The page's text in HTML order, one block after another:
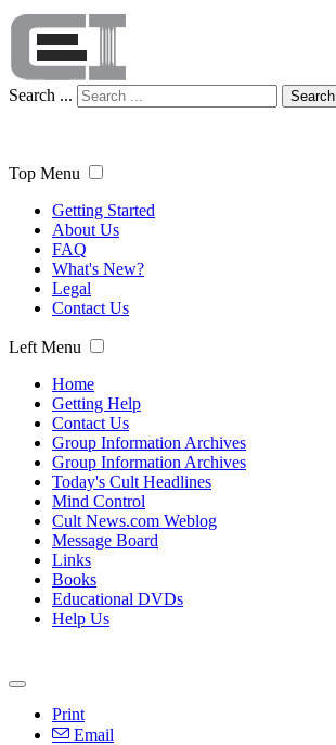
Search ... Search
Top Menu
Getting Started
About Us
FAQ
What's New?
Legal
Contact Us
Left Menu
Home
Getting Help
Contact Us
Group Information Archives
Group Information Archives
Today's Cult Headlines
Mind Control
Cult News.com Weblog
Message Board
Links
Books
Educational DVDs
Help Us
Print
Email